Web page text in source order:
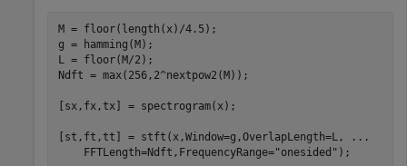
M = floor(length(x)/4.5);
g = hamming(M);
L = floor(M/2);
Ndft = max(256,2^nextpow2(M));
[sx,fx,tx] = spectrogram(x);
[st,ft,tt] = stft(x,Window=g,OverlapLength=L,
...
    FFTLength=Ndft,FrequencyRange=
"onesided" );